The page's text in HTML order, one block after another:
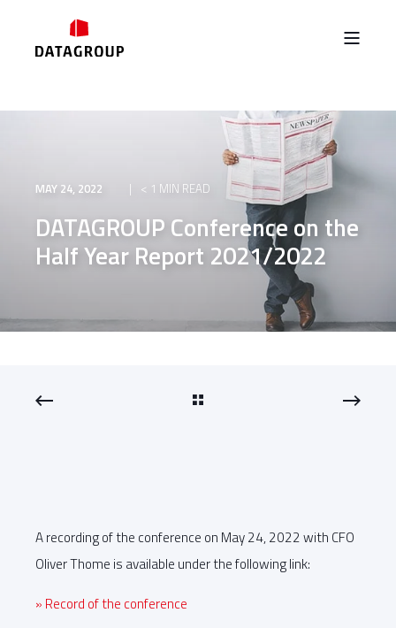
MAY 24, 2022 < 1 MIN READ
DATAGROUP Conference on the
Half Year Report 2021/2022
A recording of the conference on May 24, 2022 with CFO
Oliver Thome is available under the following link:
» Record of the conference